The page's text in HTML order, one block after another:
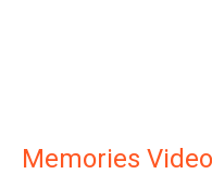
Memories